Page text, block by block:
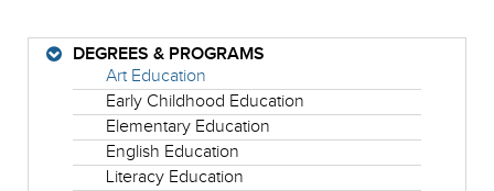
DEGREES & PROGRAMS
Art Education
Early Childhood Education
Elementary Education
English Education
Literacy Education